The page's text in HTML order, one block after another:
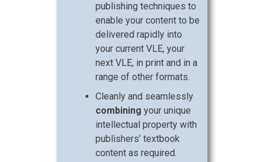
publishing techniques to
enable your content to be
delivered rapidly into
your current VLE, your
next VLE, in print and in a
range of other formats.
Cleanly and seamlessly
combining your unique
intellectual property with
publishers’ textbook
content as required.